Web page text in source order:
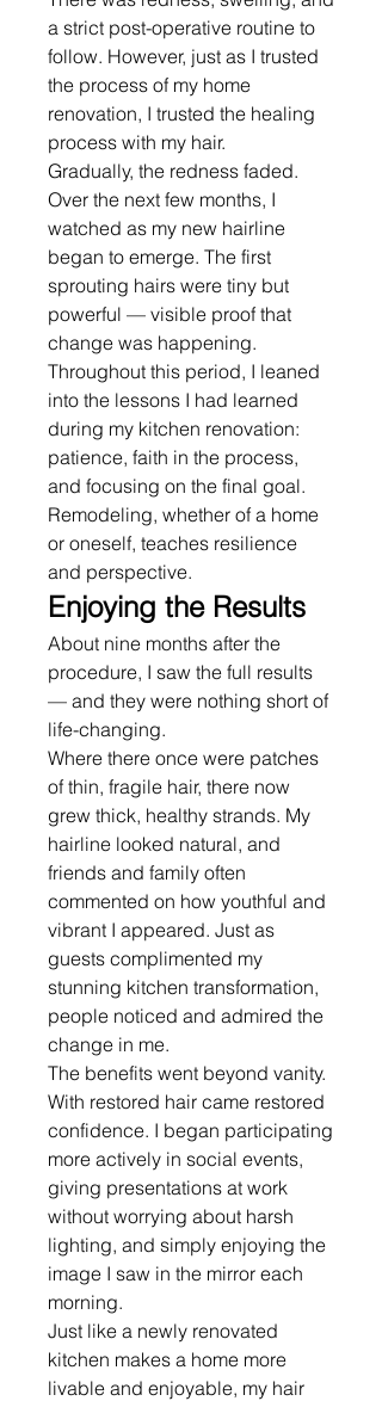
a strict post-operative routine to
follow. However, just as I trusted
the process of my home
renovation, I trusted the healing
process with my hair.
Gradually, the redness faded.
Over the next few months, I
watched as my new hairline
began to emerge. The first
sprouting hairs were tiny but
powerful — visible proof that
change was happening.
Throughout this period, I leaned
into the lessons I had learned
during my kitchen renovation:
patience, faith in the process,
and focusing on the final goal.
Remodeling, whether of a home
or oneself, teaches resilience
and perspective.
Enjoying the Results
About nine months after the
procedure, I saw the full results
— and they were nothing short of
life-changing.
Where there once were patches
of thin, fragile hair, there now
grew thick, healthy strands. My
hairline looked natural, and
friends and family often
commented on how youthful and
vibrant I appeared. Just as
guests complimented my
stunning kitchen transformation,
people noticed and admired the
change in me.
The benefits went beyond vanity.
With restored hair came restored
confidence. I began participating
more actively in social events,
giving presentations at work
without worrying about harsh
lighting, and simply enjoying the
image I saw in the mirror each
morning.
Just like a newly renovated
kitchen makes a home more
livable and enjoyable, my hair